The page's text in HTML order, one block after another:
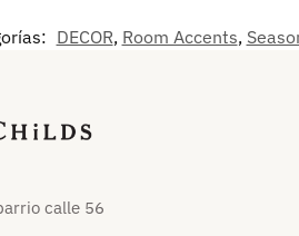
DECOR, Room Accents,
calle 56